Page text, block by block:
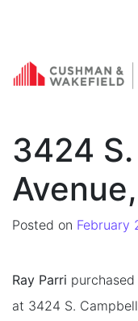
Skip to content
3424
Posted on February
Ray Parri
at 3424 S.